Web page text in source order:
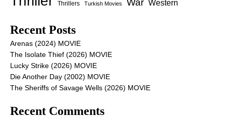
Thrillers Turkish Movies War Western
Recent Posts
Arenas (2024) MOVIE
The Isolate Thief (2026) MOVIE
Lucky Strike (2026) MOVIE
Die Another Day (2002) MOVIE
The Sheriffs of Savage Wells (2026) MOVIE
Recent Comments